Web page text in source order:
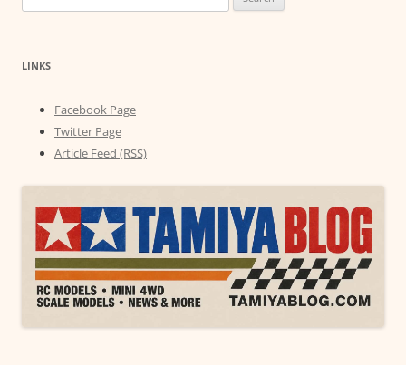
for:
LINKS
Facebook Page
Twitter Page
Article Feed (RSS)